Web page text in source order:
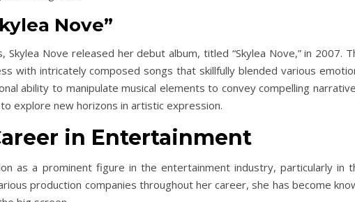
Nove”
Skylea Nove released her debut album, titled “Skylea Nove,” in 2007.
with intricately composed songs that skillfully blended various
ability to manipulate musical elements to convey compelling
explore new horizons in artistic expression.
in Entertainment
as a prominent figure in the entertainment industry, particularly in
production companies throughout her career, she has become